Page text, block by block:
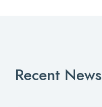
Recent News